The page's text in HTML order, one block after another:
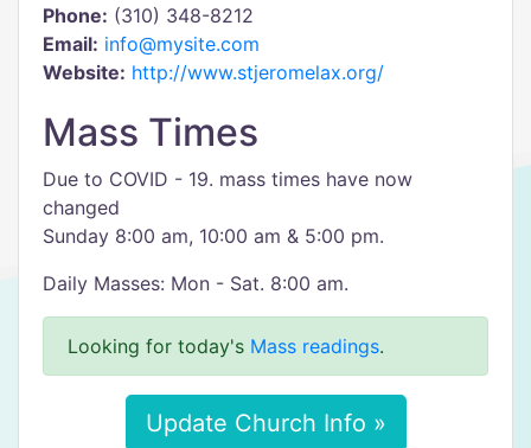
Phone: (310) 348-8212
Email: info@mysite.com
Website: http://www.stjeromelax.org/
Mass Times
Due to COVID - 19. mass times have now
changed
Sunday 8:00 am, 10:00 am & 5:00 pm.
Daily Masses: Mon - Sat. 8:00 am.
Looking for today's Mass readings.
Update Church Info »